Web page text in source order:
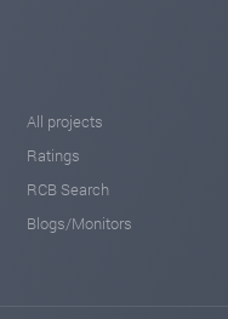
All projects
Ratings
RCB Search
Blogs/Monitors